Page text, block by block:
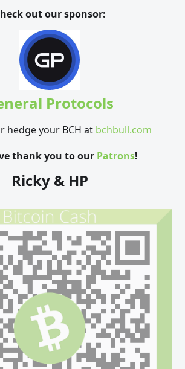
out our sponsor:
Protocols
hedge your BCH at bchbull.com
thank you to our Patrons!
Ricky & HP